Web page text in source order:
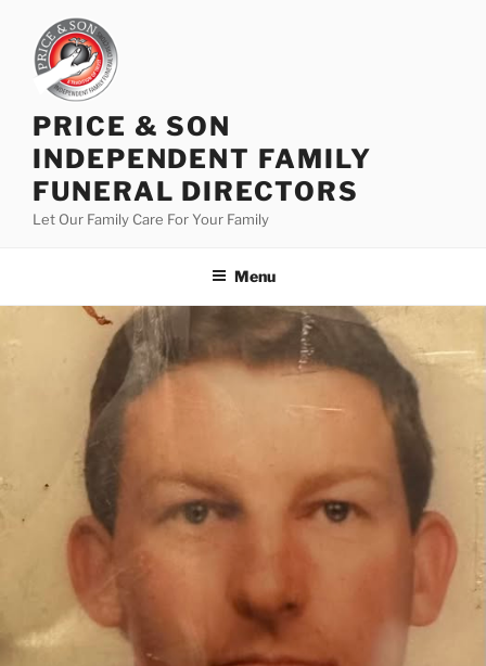
PRICE & SON
INDEPENDENT FAMILY
FUNERAL DIRECTORS
Let Our Family Care For Your Family
Menu